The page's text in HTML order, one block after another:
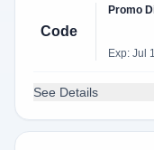
Code
Promo
Exp: Jul
See Details